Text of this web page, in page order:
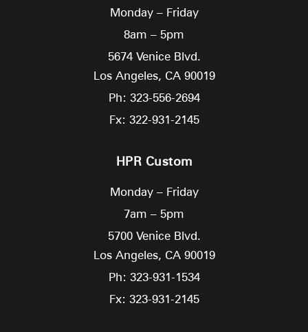
Monday – Friday
8am – 5pm
5674 Venice Blvd.
Los Angeles, CA 90019
Ph: 323-556-2694
Fx: 322-931-2145
HPR Custom
Monday – Friday
7am – 5pm
5700 Venice Blvd.
Los Angeles, CA 90019
Ph: 323-931-1534
Fx: 323-931-2145